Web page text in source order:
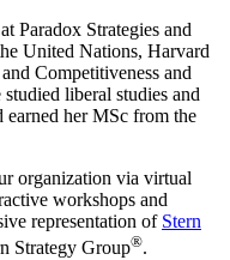
Paradox Strategies and
United Nations, Harvard
Competitiveness and
liberal studies and
her MSc from the
organization via virtual
workshops and
representation of Stern
Strategy Group®.